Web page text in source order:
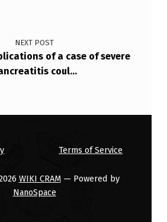
NEXT POST
of a case of severe
coul…
Terms of Service
WIKI CRAM— Powered by
NanoSpace